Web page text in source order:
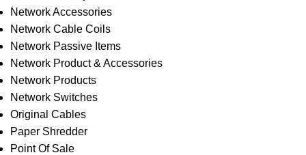
Network Accessories
Network Cable Coils
Network Passive Items
Network Product & Accessories
Network Products
Network Switches
Original Cables
Paper Shredder
Point Of Sale